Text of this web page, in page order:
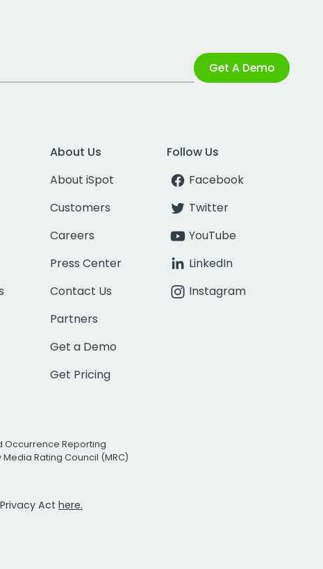
Get A Demo
About Us
About iSpot
Customers
Careers
Press Center
Contact Us
Partners
Get a Demo
Get Pricing
Follow Us
Facebook
Twitter
YouTube
LinkedIn
Instagram
Occurrence Reporting
Rating Council (MRC)
Act here.